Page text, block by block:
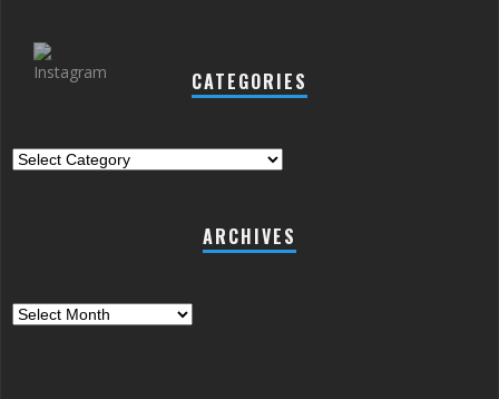
CATEGORIES
Categories
ARCHIVES
Archives